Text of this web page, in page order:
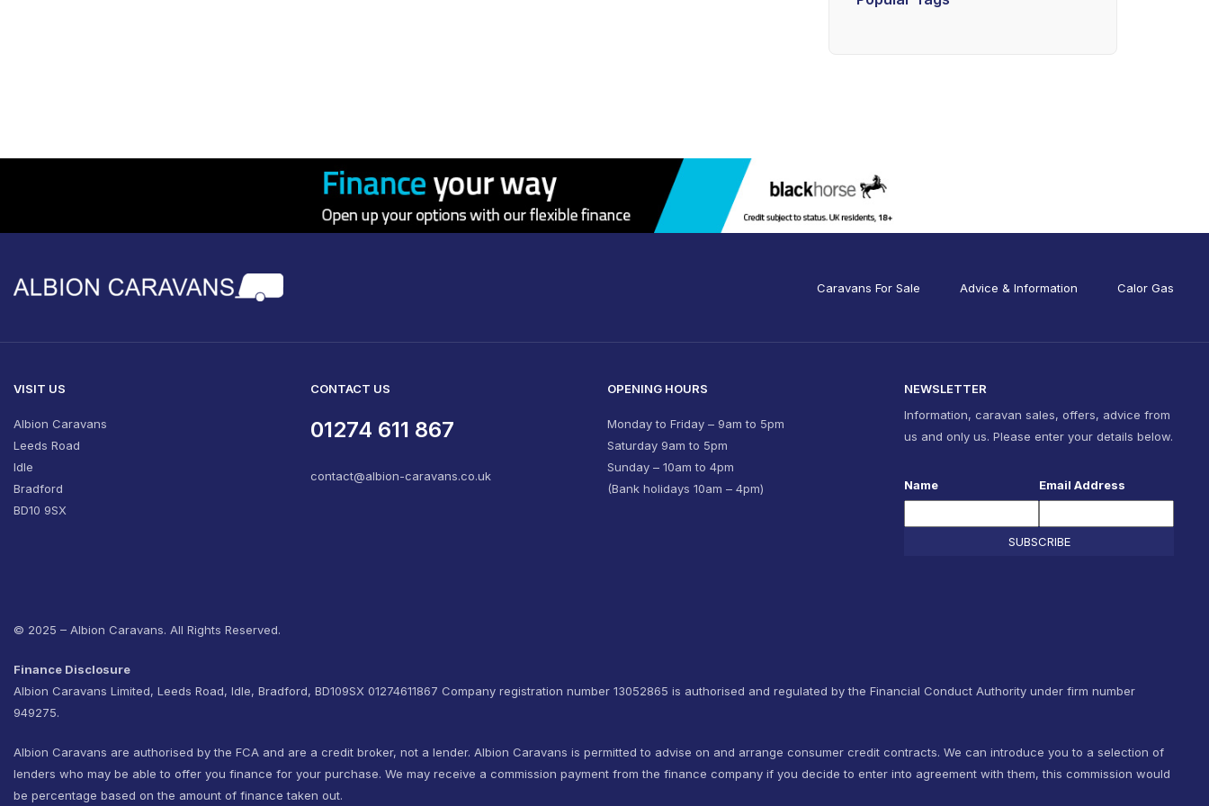
Caravans For Sale Advice & Information Calor Gas
VISIT US
Albion Caravans
Leeds Road
Idle
Bradford
BD10 9SX
CONTACT US
01274 611 867
contact@albion-caravans.co.uk
OPENING HOURS
Monday to Friday – 9am to 5pm
Saturday 9am to 5pm
Sunday – 10am to 4pm
(Bank holidays 10am – 4pm)
NEWSLETTER
Information, caravan sales, offers, advice from
us and only us. Please enter your details below.
Name Email Address
SUBSCRIBE
© 2025 – Albion Caravans. All Rights Reserved.
Finance Disclosure
Albion Caravans Limited, Leeds Road, Idle, Bradford, BD109SX 01274611867 Company registration number 13052865 is authorised and regulated by the Financial Conduct Authority under firm number
949275.
Albion Caravans are authorised by the FCA and are a credit broker, not a lender. Albion Caravans is permitted to advise on and arrange consumer credit contracts. We can introduce you to a selection of
lenders who may be able to offer you finance for your purchase. We may receive a commission payment from the finance company if you decide to enter into agreement with them, this commission would
be percentage based on the amount of finance taken out.